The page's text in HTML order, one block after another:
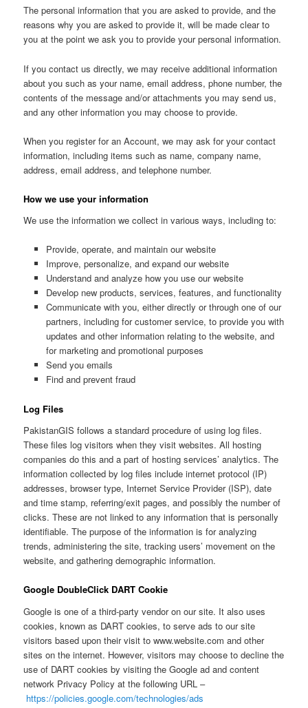
The personal information that you are asked to provide, and the
reasons why you are asked to provide it, will be made clear to
you at the point we ask you to provide your personal information.
If you contact us directly, we may receive additional information
about you such as your name, email address, phone number, the
contents of the message and/or attachments you may send us,
and any other information you may choose to provide.
When you register for an Account, we may ask for your contact
information, including items such as name, company name,
address, email address, and telephone number.
How we use your information
We use the information we collect in various ways, including to:
Provide, operate, and maintain our website
Improve, personalize, and expand our website
Understand and analyze how you use our website
Develop new products, services, features, and functionality
Communicate with you, either directly or through one of our
partners, including for customer service, to provide you with
updates and other information relating to the website, and
for marketing and promotional purposes
Send you emails
Find and prevent fraud
Log Files
PakistanGIS follows a standard procedure of using log files.
These files log visitors when they visit websites. All hosting
companies do this and a part of hosting services’ analytics. The
information collected by log files include internet protocol (IP)
addresses, browser type, Internet Service Provider (ISP), date
and time stamp, referring/exit pages, and possibly the number of
clicks. These are not linked to any information that is personally
identifiable. The purpose of the information is for analyzing
trends, administering the site, tracking users’ movement on the
website, and gathering demographic information.
Google DoubleClick DART Cookie
Google is one of a third-party vendor on our site. It also uses
cookies, known as DART cookies, to serve ads to our site
visitors based upon their visit to www.website.com and other
sites on the internet. However, visitors may choose to decline the
use of DART cookies by visiting the Google ad and content
network Privacy Policy at the following URL –
https://policies.google.com/technologies/ads